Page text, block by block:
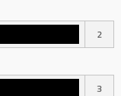
2
3